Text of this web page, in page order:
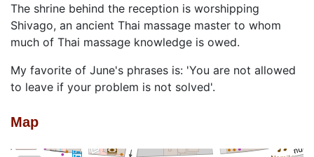
The shrine behind the reception is worshipping
Shivago, an ancient Thai massage master to whom
much of Thai massage knowledge is owed.
My favorite of June's phrases is: 'You are not allowed
to leave if your problem is not solved'.
Map